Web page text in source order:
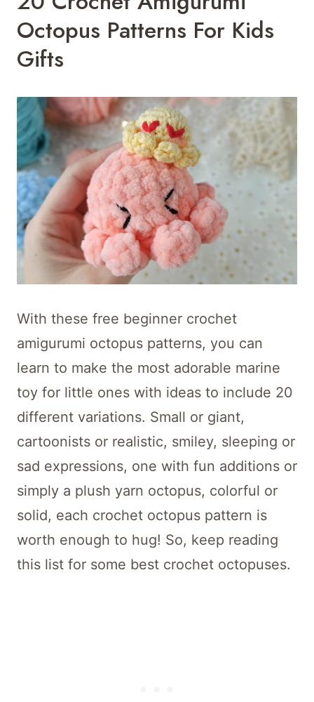
Octopus Patterns For Kids
Gifts
With these free beginner crochet
amigurumi octopus patterns, you can
learn to make the most adorable marine
toy for little ones with ideas to include 20
different variations. Small or giant,
cartoonists or realistic, smiley, sleeping or
sad expressions, one with fun additions or
simply a plush yarn octopus, colorful or
solid, each crochet octopus pattern is
worth enough to hug! So, keep reading
this list for some best crochet octopuses.